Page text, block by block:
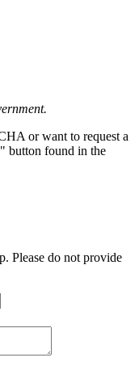
or want to request a
button found in the
Please do not provide